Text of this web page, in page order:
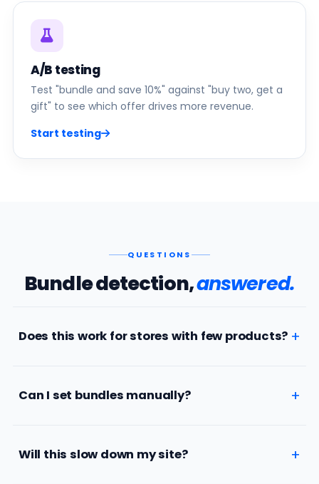
A/B testing
Test "bundle and save 10%" against "buy two, get a
gift" to see which offer drives more revenue.
Start testing
QUESTIONS
Bundle detection,answered.
Does this work for stores with few products?
Can I set bundles manually?
Will this slow down my site?